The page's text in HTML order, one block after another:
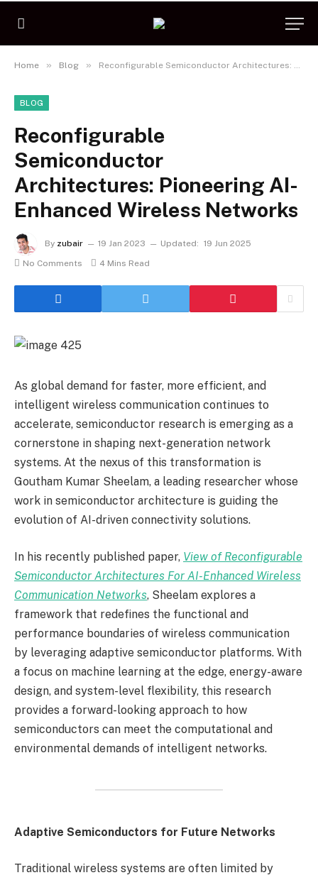
Home » Blog » Reconfigurable Semiconductor Architectures: Pioneering AI-Enhanced Wireless Networks
BLOG
Reconfigurable
Semiconductor
Architectures: Pioneering AI-
Enhanced Wireless Networks
By zubair 19 Jan 2023 Updated: 19 Jun 2025
No Comments
4 Mins Read
As global demand for faster, more efficient, and
intelligent wireless communication continues to
accelerate, semiconductor research is emerging as a
cornerstone in shaping next-generation network
systems. At the nexus of this transformation is
Goutham Kumar Sheelam, a leading researcher whose
work in semiconductor architecture is guiding the
evolution of AI-driven connectivity solutions.
In his recently published paper, View of Reconfigurable
Semiconductor Architectures For AI-Enhanced Wireless
Communication Networks, Sheelam explores a
framework that redefines the functional and
performance boundaries of wireless communication
by leveraging adaptive semiconductor platforms. With
a focus on machine learning at the edge, energy-aware
design, and system-level flexibility, this research
provides a forward-looking approach to how
semiconductors can meet the computational and
environmental demands of intelligent networks.
Adaptive Semiconductors for Future Networks
Traditional wireless systems are often limited by